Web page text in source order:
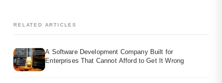
RELATED ARTICLES
A Software Development Company Built for
Enterprises That Cannot Afford to Get It Wrong